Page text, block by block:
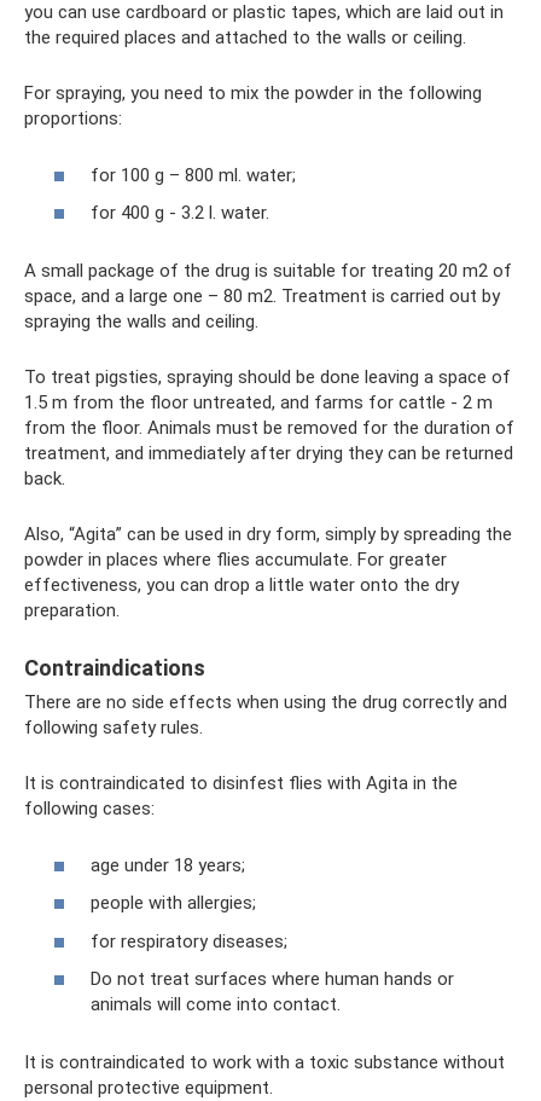
you can use cardboard or plastic tapes, which are laid out in
the required places and attached to the walls or ceiling.
For spraying, you need to mix the powder in the following
proportions:
for 100 g – 800 ml. water;
for 400 g - 3.2 l. water.
A small package of the drug is suitable for treating 20 m2 of
space, and a large one – 80 m2. Treatment is carried out by
spraying the walls and ceiling.
To treat pigsties, spraying should be done leaving a space of
1.5 m from the floor untreated, and farms for cattle - 2 m
from the floor. Animals must be removed for the duration of
treatment, and immediately after drying they can be returned
back.
Also, “Agita” can be used in dry form, simply by spreading the
powder in places where flies accumulate. For greater
effectiveness, you can drop a little water onto the dry
preparation.
Contraindications
There are no side effects when using the drug correctly and
following safety rules.
It is contraindicated to disinfest flies with Agita in the
following cases:
age under 18 years;
people with allergies;
for respiratory diseases;
Do not treat surfaces where human hands or
animals will come into contact.
It is contraindicated to work with a toxic substance without
personal protective equipment.